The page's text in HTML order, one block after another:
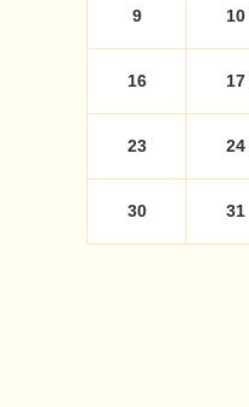
9 10
16 17
23 24
30 31